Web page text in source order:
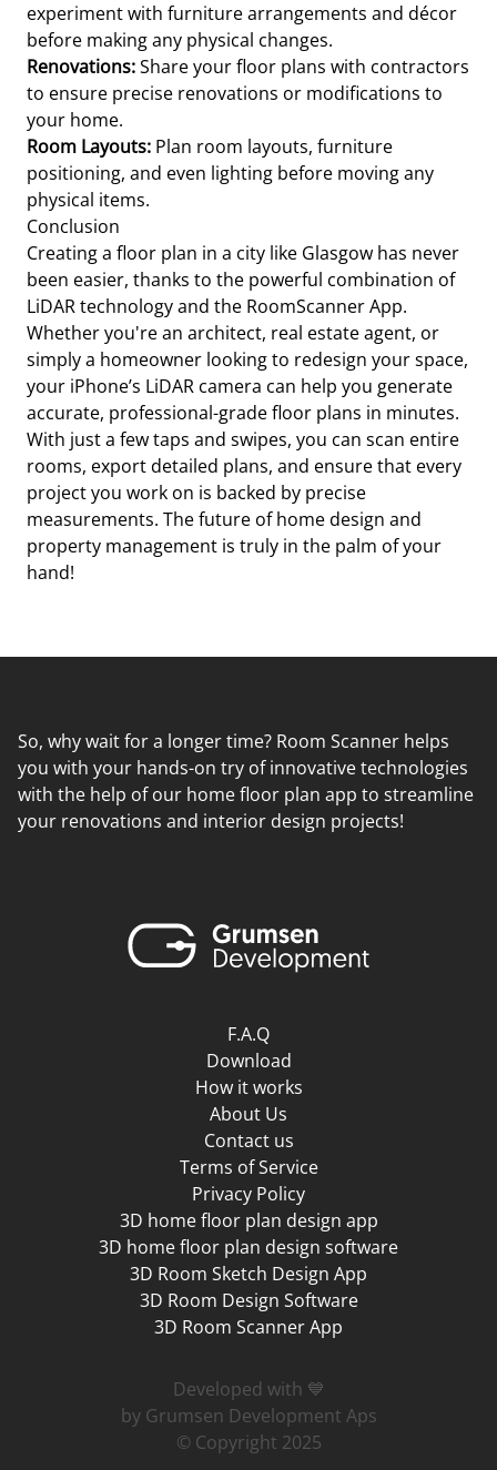
experiment with furniture arrangements and décor
before making any physical changes.
Renovations:Share your floor plans with contractors
to ensure precise renovations or modifications to
your home.
Room Layouts: Plan room layouts, furniture
positioning, and even lighting before moving any
physical items.
Conclusion
Creating a floor plan in a city like Glasgow has never
been easier, thanks to the powerful combination of
LiDAR technology and the RoomScanner App.
Whether you're an architect, real estate agent, or
simply a homeowner looking to redesign your space,
your iPhone’s LiDAR camera can help you generate
accurate, professional-grade floor plans in minutes.
With just a few taps and swipes, you can scan entire
rooms, export detailed plans, and ensure that every
project you work on is backed by precise
measurements. The future of home design and
property management is truly in the palm of your
hand!
So, why wait for a longer time? Room Scanner helps
you with your hands-on try of innovative technologies
with the help of our home floor plan app to streamline
your renovations and interior design projects!
F.A.Q
Download
How it works
About Us
Contact us
Terms of Service
Privacy Policy
3D home floor plan design app
3D home floor plan design software
3D Room Sketch Design App
3D Room Design Software
3D Room Scanner App
Developed with 💙
by Grumsen Development Aps
© Copyright 2025